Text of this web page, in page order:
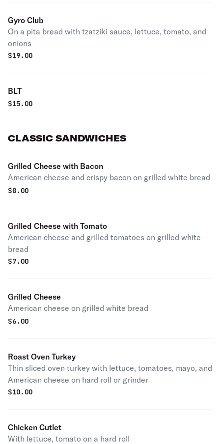
Gyro Club
On a pita bread with tzatziki sauce, lettuce, tomato, and
onions
$19.00
BLT
$15.00
CLASSIC SANDWICHES
Grilled Cheese with Bacon
American cheese and crispy bacon on grilled white bread
$8.00
Grilled Cheese with Tomato
American cheese and grilled tomatoes on grilled white
bread
$7.00
Grilled Cheese
American cheese on grilled white bread
$6.00
Roast Oven Turkey
Thin sliced oven turkey with lettuce, tomatoes, mayo, and
American cheese on hard roll or grinder
$10.00
Chicken Cutlet
With lettuce, tomato on a hard roll